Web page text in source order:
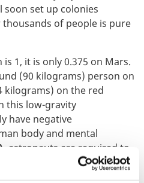
set up colonies
of people is pure
1, it is only 0.375 on Mars.
(90 kilograms) person on
kilograms) on the red
this low-gravity
have negative
body and mental
astronauts are required to
using the treadmill or